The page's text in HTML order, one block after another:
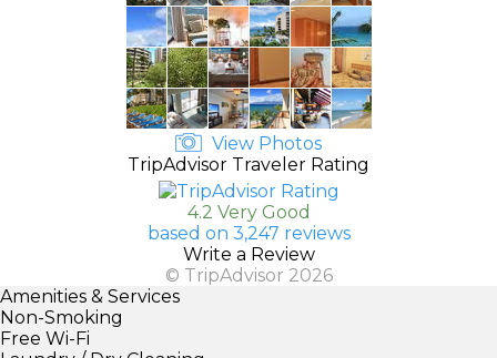
View Photos
TripAdvisor Traveler Rating
4.2 Very Good
based on 3,247 reviews
Write a Review
© TripAdvisor 2026
Amenities & Services
Non-Smoking
Free Wi-Fi